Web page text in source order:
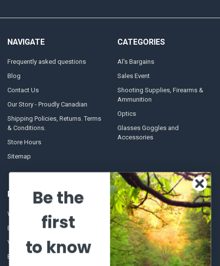
NAVIGATE
Frequently asked questions
Blog
Contact Us
Our Story - Proudly Canadian
Shipping Policies, Returns. Terms
& Conditions.
Store Hours
Sitemap
CATEGORIES
Al's Bargains
Sales Event
Shooting Supplies, Firearms &
Ammunition
Optics
Glasses Goggles and
Accessories
POPULAR BRANDS
Winchester Repeating Arms
Browning
VORTEX
Beretta
World Famous
Fisherman Eyewear
Berkley
Simms
Be the
first
to know